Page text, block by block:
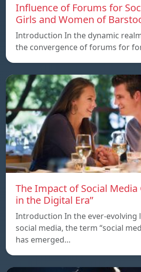
Influence of Forums for
Girls and Women of
Introduction In the dynamic
the convergence of forums for
The Impact of Social Media
in the Digital Era”
Introduction In the ever-evolving
social media, the term “social
has emerged…